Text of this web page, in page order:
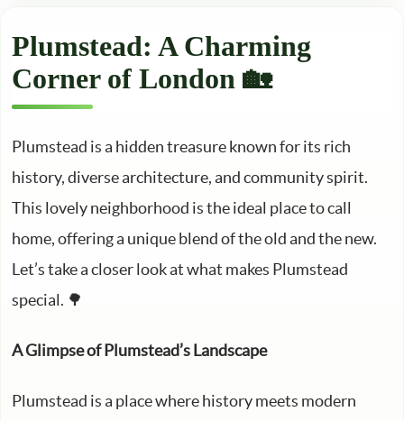
Plumstead: A Charming
Corner of London 🏡
Plumstead is a hidden treasure known for its rich
history, diverse architecture, and community spirit.
This lovely neighborhood is the ideal place to call
home, offering a unique blend of the old and the new.
Let’s take a closer look at what makes Plumstead
special. 🌳
A Glimpse of Plumstead’s Landscape
Plumstead is a place where history meets modern